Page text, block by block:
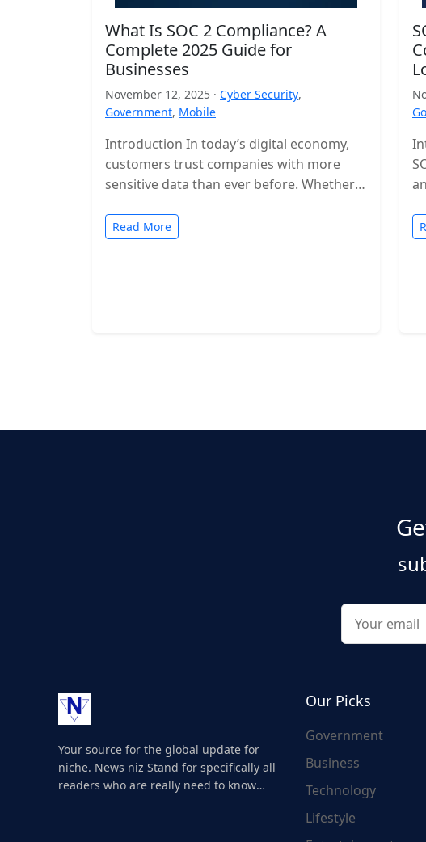
What Is SOC 2 Compliance? A
Complete 2025 Guide for
Businesses
November 12, 2025 · Cyber Security,
Government, Mobile
Introduction In today’s digital economy,
customers trust companies with more
sensitive data than ever before. Whether
cloud-based…
Read More
Your source for the global update for
niche. News niz Stand for specifically all
readers who are really need to know
Our Picks
Government
Business
Technology
Lifestyle